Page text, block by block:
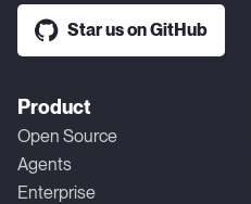
Star us on GitHub
Product
Open Source
Agents
Enterprise